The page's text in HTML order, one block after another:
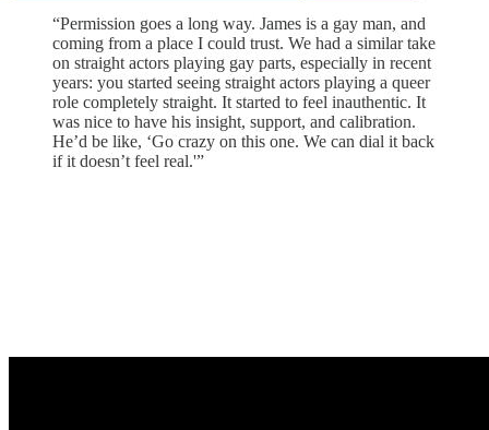
“Permission goes a long way. James is a gay man, and
coming from a place I could trust. We had a similar take
on straight actors playing gay parts, especially in recent
years: you started seeing straight actors playing a queer
role completely straight. It started to feel inauthentic. It
was nice to have his insight, support, and calibration.
He’d be like, ‘Go crazy on this one. We can dial it back
if it doesn’t feel real.'”